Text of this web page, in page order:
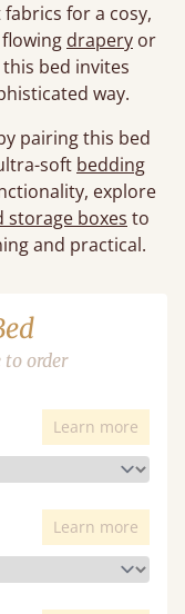
for a cosy,
drapery or
bed invites
way.
pairing this bed
soft bedding
explore
storage boxes to
and practical.
order
Learn more
Learn more